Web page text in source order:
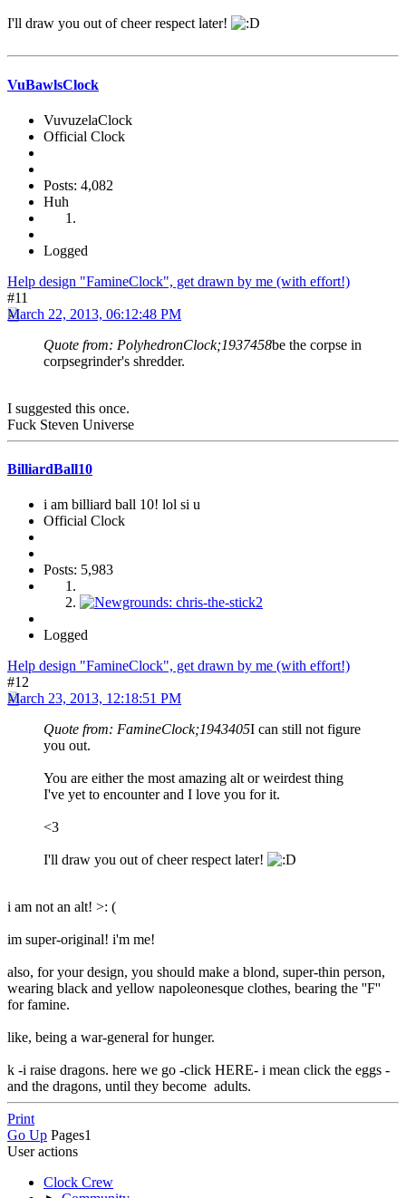
I'll draw you out of cheer respect later!
VuBawlsClock
VuvuzelaClock
Official Clock
Posts: 4,082
Huh
Logged
Help design "FamineClock", get drawn by me (with effort!)
#11
March 22, 2013, 06:12:48 PM
Quote from: PolyhedronClock;1937458be the corpse in
corpsegrinder's shredder.
I suggested this once.
Fuck Steven Universe
BilliardBall10
i am billiard ball 10! lol si u
Official Clock
Posts: 5,983
Logged
Help design "FamineClock", get drawn by me (with effort!)
#12
March 23, 2013, 12:18:51 PM
Quote from: FamineClock;1943405I can still not figure
you out.
You are either the most amazing alt or weirdest thing
I've yet to encounter and I love you for it.
<3
I'll draw you out of cheer respect later!
i am not an alt! >: (
im super-original! i'm me!
also, for your design, you should make a blond, super-thin person,
wearing black and yellow napoleonesque clothes, bearing the ''F''
for famine.
like, being a war-general for hunger.
k -i raise dragons. here we go -click HERE- i mean click the eggs -
and the dragons, until they become adults.
Print
Go Up Pages1
User actions
Clock Crew